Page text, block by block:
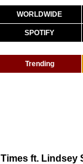
WORLDWIDE
SPOTIFY
Trending
ft. Lindsey